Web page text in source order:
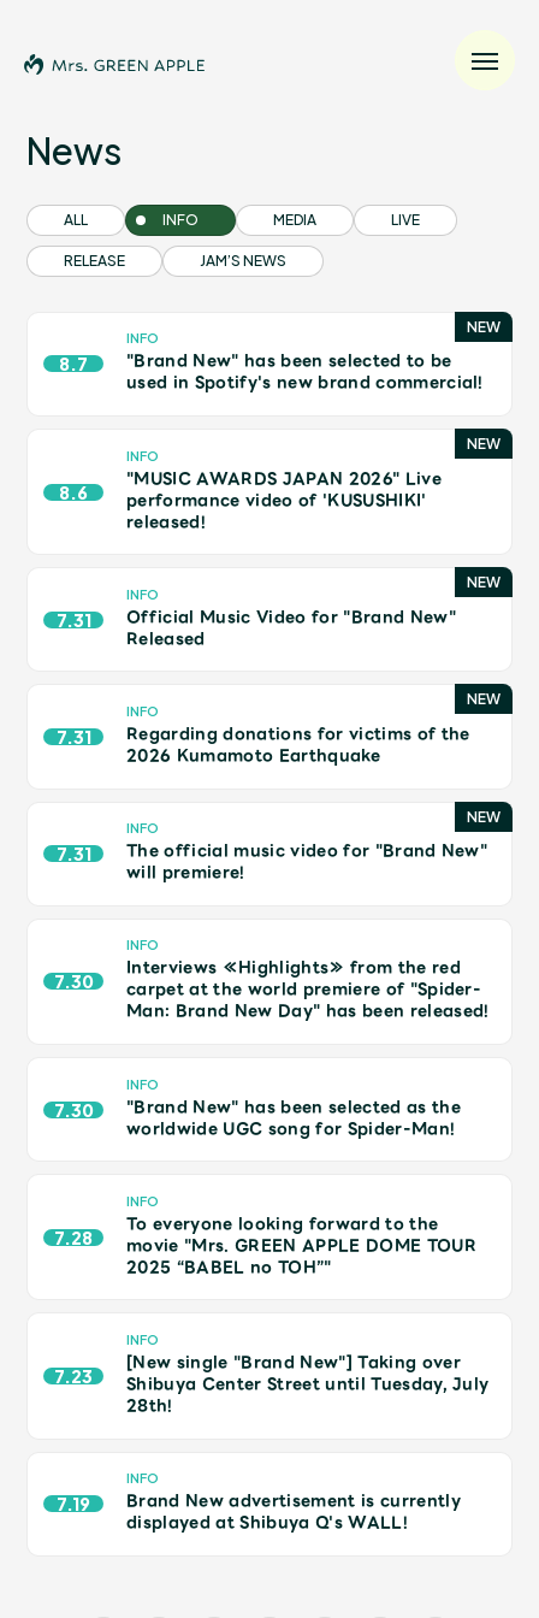
News
Schedule
Video
UNIVERSAL MUSIC STORE
新規入会 LOGIN
Mrs.
Mrs. REPORT
Mrs. GALLERY
Request Mrs. MOMENT
News
ALL INFO MEDIA LIVE
RELEASE JAM’S NEWS
8.7
INFO
"Brand New" has been selected to be
used in Spotify's new brand commercial!
8.6
INFO
"MUSIC AWARDS JAPAN 2026" Live
performance video of 'KUSUSHIKI'
released!
7.31
INFO
Official Music Video for "Brand New"
Released
7.31
INFO
Regarding donations for victims of the
2026 Kumamoto Earthquake
7.31
INFO
The official music video for "Brand New"
will premiere!
7.30
INFO
Interviews ≪Highlights≫ from the red
carpet at the world premiere of "Spider-
Man: Brand New Day" has been released!
7.30
INFO
"Brand New" has been selected as the
worldwide UGC song for Spider-Man!
7.28
INFO
To everyone looking forward to the
movie "Mrs. GREEN APPLE DOME TOUR
2025 “BABEL no TOH”"
7.23
INFO
[New single "Brand New"] Taking over
Shibuya Center Street until Tuesday, July
28th!
7.19
INFO
Brand New advertisement is currently
displayed at Shibuya Q's WALL!